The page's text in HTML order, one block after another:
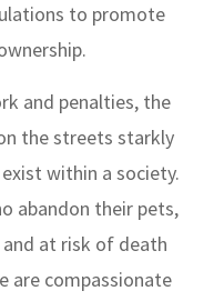
to promote
and penalties, the
the streets starkly
within a society.
abandon their pets,
at risk of death
are compassionate